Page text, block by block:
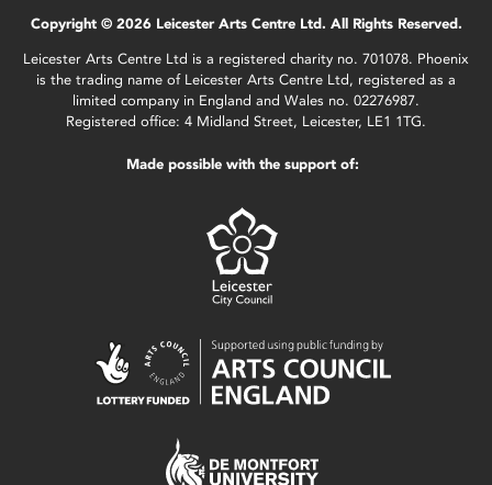
Copyright © 2026 Leicester Arts Centre Ltd. All Rights Reserved.
Leicester Arts Centre Ltd is a registered charity no. 701078. Phoenix
is the trading name of Leicester Arts Centre Ltd, registered as a
limited company in England and Wales no. 02276987.
Registered office: 4 Midland Street, Leicester, LE1 1TG.
Made possible with the support of: